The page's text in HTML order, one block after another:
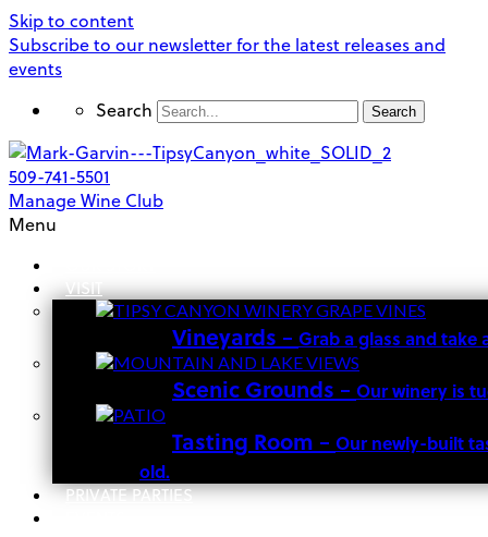
Skip to content
Subscribe to our newsletter for the latest releases and
events
Search
Search
509-741-5501
Manage Wine Club
Menu
VISIT
Vineyards – Grab a glass and take
Scenic Grounds – Our winery is
Tasting Room – Our newly-built
old.
PRIVATE PARTIES